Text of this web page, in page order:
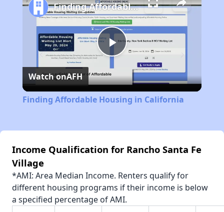
Play
Video
Finding Affordable Housing in California
Watch onAFH
Finding Affordable Housing in California
Income Qualification for Rancho Santa Fe
Village
*AMI: Area Median Income. Renters qualify for
different housing programs if their income is below
a specified percentage of AMI.